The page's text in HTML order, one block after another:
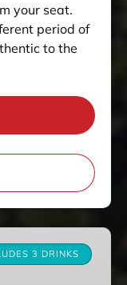
your seat.
period of
to the
3 DRINKS